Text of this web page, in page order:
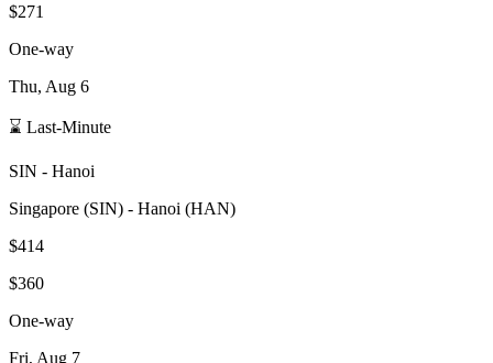
$271
One-way
Thu, Aug 6
⌛ Last-Minute
SIN - Hanoi
Singapore (SIN) - Hanoi (HAN)
$414
$360
One-way
Fri, Aug 7